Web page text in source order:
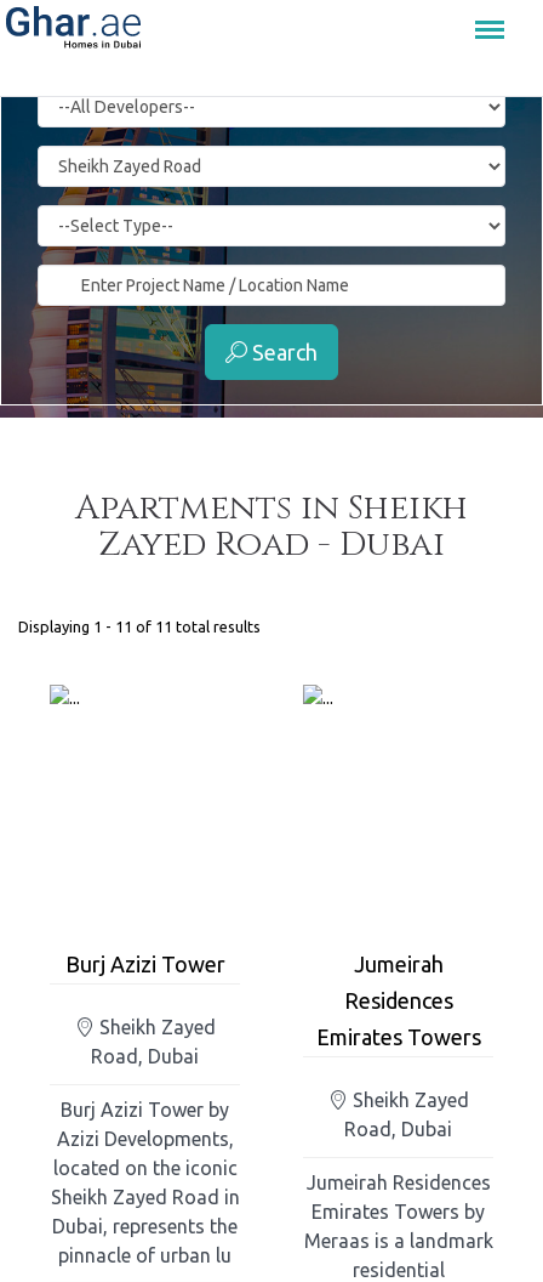
Menu
Search
Apartments in Sheikh
Zayed Road - Dubai
Displaying 1 - 11 of 11 total results
Burj Azizi Tower
Sheikh Zayed
Road, Dubai
Burj Azizi Tower by
Azizi Developments,
located on the iconic
Sheikh Zayed Road in
Dubai, represents the
pinnacle of urban lu
Jumeirah
Residences
Emirates Towers
Sheikh Zayed
Road, Dubai
Jumeirah Residences
Emirates Towers by
Meraas is a landmark
residential